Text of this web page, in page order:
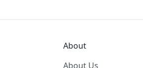
About
About Us